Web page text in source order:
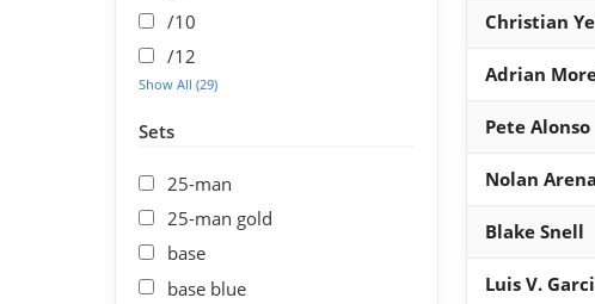
/10
/12
Show All (29)
Sets
25-man
25-man gold
base
base blue
Christian
Adrian
Pete Alonso
Nolan
Blake Snell
Luis V.